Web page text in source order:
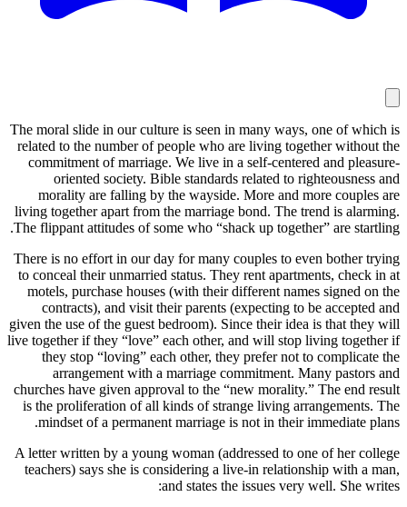
The moral slide in our culture is seen in many ways, one of which is
related to the number of people who are living together without the
commitment of marriage. We live in a self-centered and pleasure-
oriented society. Bible standards related to righteousness and
morality are falling by the wayside. More and more couples are
living together apart from the marriage bond. The trend is alarming.
The flippant attitudes of some who “shack up together” are startling.
There is no effort in our day for many couples to even bother trying
to conceal their unmarried status. They rent apartments, check in at
motels, purchase houses (with their different names signed on the
contracts), and visit their parents (expecting to be accepted and
given the use of the guest bedroom). Since their idea is that they will
live together if they “love” each other, and will stop living together if
they stop “loving” each other, they prefer not to complicate the
arrangement with a marriage commitment. Many pastors and
churches have given approval to the “new morality.” The end result
is the proliferation of all kinds of strange living arrangements. The
mindset of a permanent marriage is not in their immediate plans.
A letter written by a young woman (addressed to one of her college
teachers) says she is considering a live-in relationship with a man,
and states the issues very well. She writes: